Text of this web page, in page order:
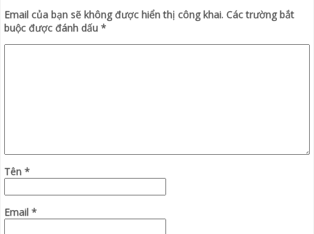
Email của bạn sẽ không được hiển thị công khai. Các trường bắt
buộc được đánh dấu *
Tên *
Email *